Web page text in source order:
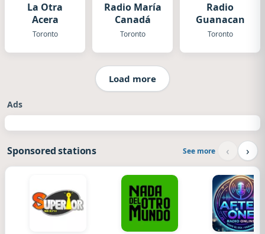
La Otra
Acera
Toronto
Radio María
Canadá
Toronto
Radio
Guanacan
Toronto
Load more
Ads
Sponsored stations See more ‹ ›